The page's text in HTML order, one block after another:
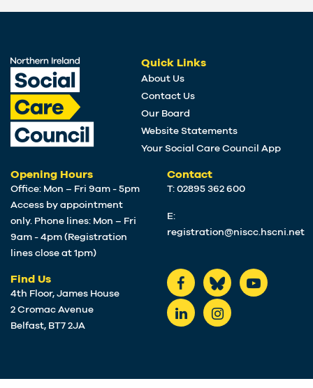
Quick Links
About Us
Contact Us
Our Board
Website Statements
Your Social Care Council App
Opening Hours
Office: Mon – Fri 9am - 5pm
Access by appointment
only. Phone lines: Mon – Fri
9am - 4pm (Registration
lines close at 1pm)
Find Us
4th Floor, James House
2 Cromac Avenue
Belfast, BT7 2JA
Contact
T: 02895 362 600
E:
registration@niscc.hscni.net